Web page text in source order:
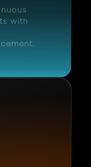
with